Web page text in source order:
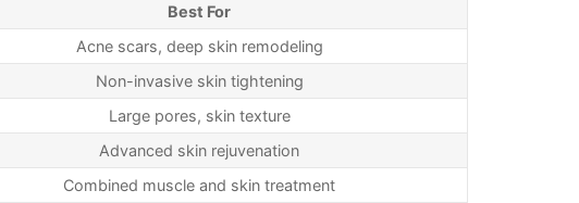
Best For
Acne scars, deep skin remodeling
Non-invasive skin tightening
Large pores, skin texture
Advanced skin rejuvenation
Combined muscle and skin treatment